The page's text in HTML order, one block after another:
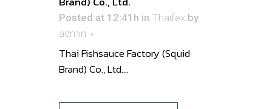
Posted at 12:41h in Thaifex by
admin
Thai Fishsauce Factory (Squid
Brand) Co., Ltd. ...